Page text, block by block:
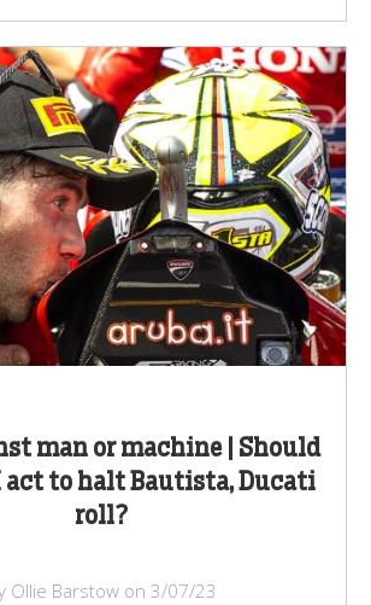
man or machine | Should
act to halt Bautista, Ducati
roll?
Ollie Barstow on 3/07/23